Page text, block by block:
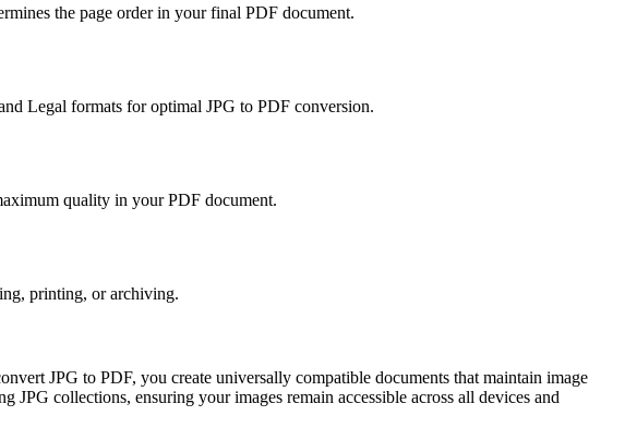
the page order in your final PDF document.
Legal formats for optimal JPG to PDF conversion.
quality in your PDF document.
printing, or archiving.
JPG to PDF, you create universally compatible documents that maintain image
collections, ensuring your images remain accessible across all devices and